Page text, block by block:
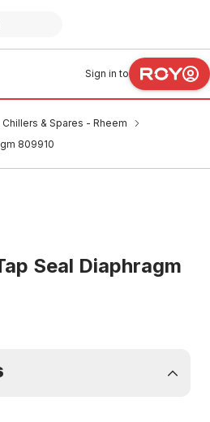
Sign in to
& Spares - Rheem
809910
Seal Diaphragm